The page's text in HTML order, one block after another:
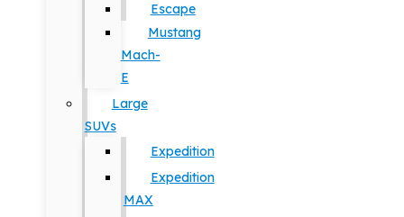
Escape
Mustang
Mach-
E
Large
SUVs
Expedition
Expedition
MAX